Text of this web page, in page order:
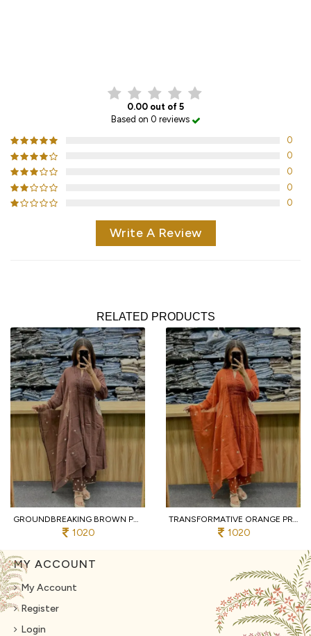
0.00 out of 5
Based on 0 reviews
0
0
0
0
0
Write A Review
RELATED PRODUCTS
GROUNDBREAKING BROWN PURE COTTON PRINTED KURTI WITH MATCHING PANTS AND DUPATTA
1020
TRANSFORMATIVE ORANGE PREMIUM PURE COTTON 3 PIECE SUIT SET WITH HANDWORK NECK
1020
MY ACCOUNT
My Account
Register
Login